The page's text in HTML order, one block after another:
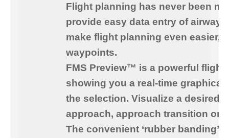
Flight planning has never been
provide easy data entry of
make flight planning even easier,
waypoints.
FMS Preview™ is a powerful flight
showing you a real-time
the selection. Visualize a desired
approach, approach transition or
The convenient ‘rubber banding’